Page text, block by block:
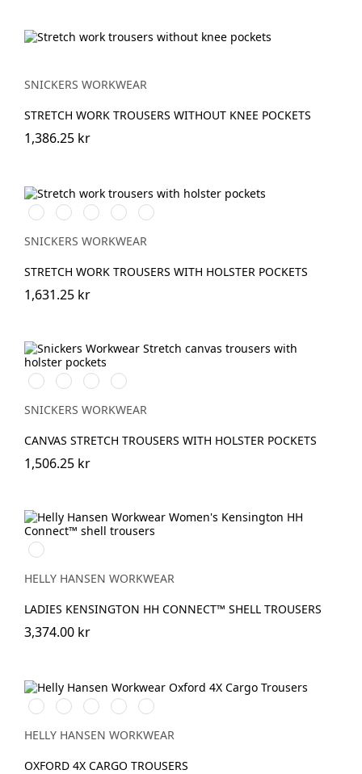
SNICKERS WORKWEAR
STRETCH WORK TROUSERS WITHOUT KNEE POCKETS
1,386.25 kr
Vit/SvartStålgrå/Svart
Svart/Svart
Marinblå/Svart
Grå/Svart
SNICKERS WORKWEAR
STRETCH WORK TROUSERS WITH HOLSTER POCKETS
1,631.25 kr
Stålgrå/Svart
Svart/Svart
Marinblå/Svart
Brun/Svart
SNICKERS WORKWEAR
CANVAS STRETCH TROUSERS WITH HOLSTER POCKETS
1,506.25 kr
990
BLACK
HELLY HANSEN WORKWEAR
LADIES KENSINGTON HH CONNECT™ SHELL TROUSERS
3,374.00 kr
990
BLACK
474
SPRUCE/DARKEST
SPRUCE
989
EBONY/BLACK
599
NAVY/EBONY
999
BLACK/EBONY
HELLY HANSEN WORKWEAR
OXFORD 4X CARGO TROUSERS